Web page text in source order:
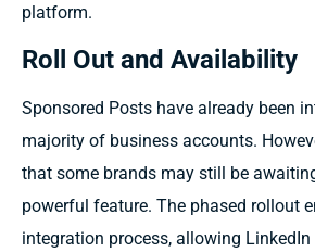
platform.
Roll Out and Availability
Sponsored Posts have already been
majority of business accounts.
that some brands may still be
powerful feature. The phased rollout
integration process, allowing